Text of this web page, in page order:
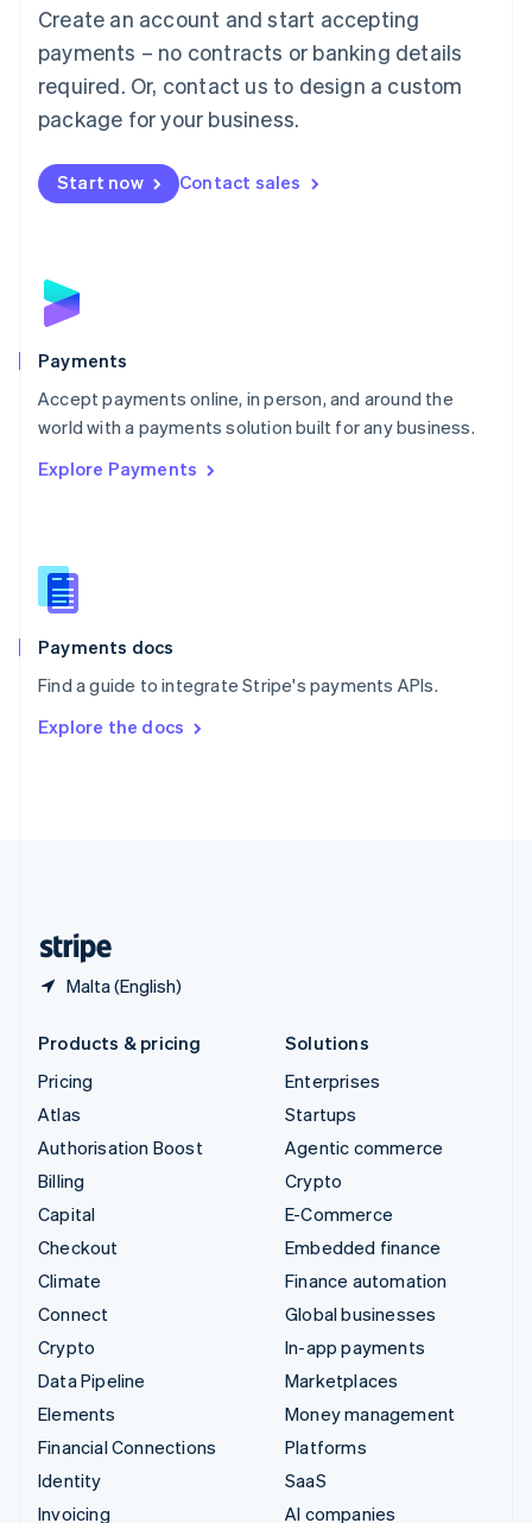
Create an account and start accepting
payments – no contracts or banking details
required. Or, contact us to design a custom
package for your business.
Start now Contact sales
Payments
Accept payments online, in person, and around the
world with a payments solution built for any business.
Explore Payments
Payments docs
Find a guide to integrate Stripe's payments APIs.
Explore the docs
Malta (English)
简体中文English
English简体中文
Malta
English
Mexico
Netherlands
NederlandsEnglish
English
Poland
Portugal
PortuguêsEnglish
Romania
Singapore
Slovenia
English
Spain
EspañolEnglish
SvenskaEnglish
DeutschFrançais Italiano
Products & pricing
Pricing
Atlas
Authorisation Boost
Billing
Capital
Checkout
Climate
Connect
Crypto
Data Pipeline
Elements
Financial Connections
Identity
Invoicing
Solutions
Enterprises
Startups
Agentic commerce
Crypto
E-Commerce
Embedded finance
Finance automation
Global businesses
In-app payments
Marketplaces
Money management
Platforms
SaaS
AI companies